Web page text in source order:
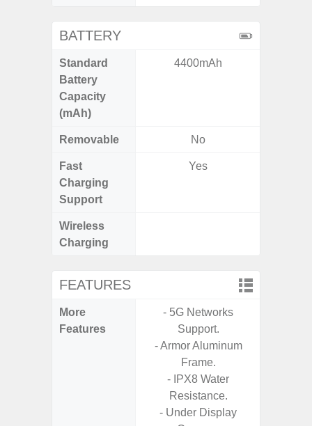
BATTERY
Standard
Battery
Capacity
(mAh)
4400mAh
Removable No
Fast
Charging
Support
Yes
Wireless
Charging
FEATURES
More
Features
- 5G Networks
Support.
- Armor Aluminum
Frame.
- IPX8 Water
Resistance.
- Under Display